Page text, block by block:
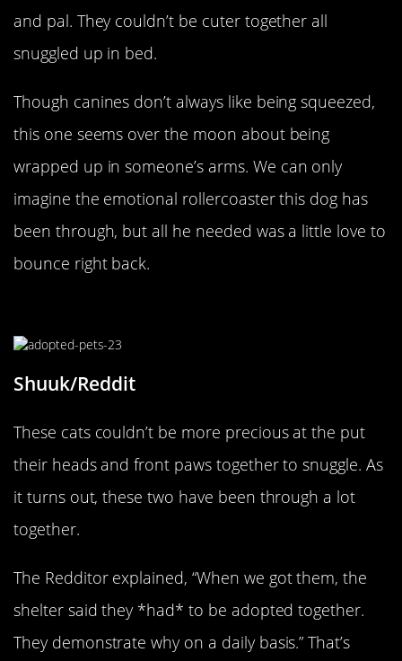
and pal. They couldn’t be cuter together all
snuggled up in bed.
Though canines don’t always like being squeezed,
this one seems over the moon about being
wrapped up in someone’s arms. We can only
imagine the emotional rollercoaster this dog has
been through, but all he needed was a little love to
bounce right back.
Shuuk/Reddit
These cats couldn’t be more precious at the put
their heads and front paws together to snuggle. As
it turns out, these two have been through a lot
together.
The Redditor explained, “When we got them, the
shelter said they *had* to be adopted together.
They demonstrate why on a daily basis.” That’s